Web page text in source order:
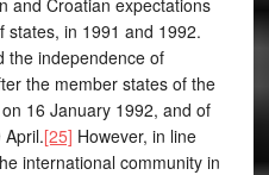
and Croatian expectations
states, in 1991 and 1992.
the independence of
the member states of the
16 January 1992, and of
April.[25] However, in line
international community in